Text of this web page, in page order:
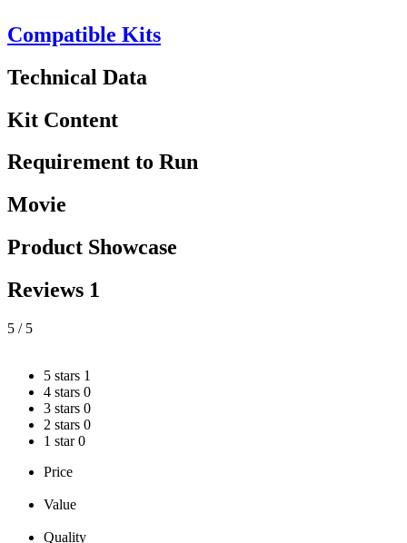
Compatible Kits
Technical Data
Kit Content
Requirement to Run
Movie
Product Showcase
Reviews 1
5 / 5
5 stars 1
4 stars 0
3 stars 0
2 stars 0
1 star 0
Price
Value
Quality